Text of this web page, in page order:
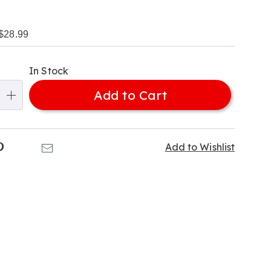
In Stock
Add to Cart
Add to Wishlist
Pinterest